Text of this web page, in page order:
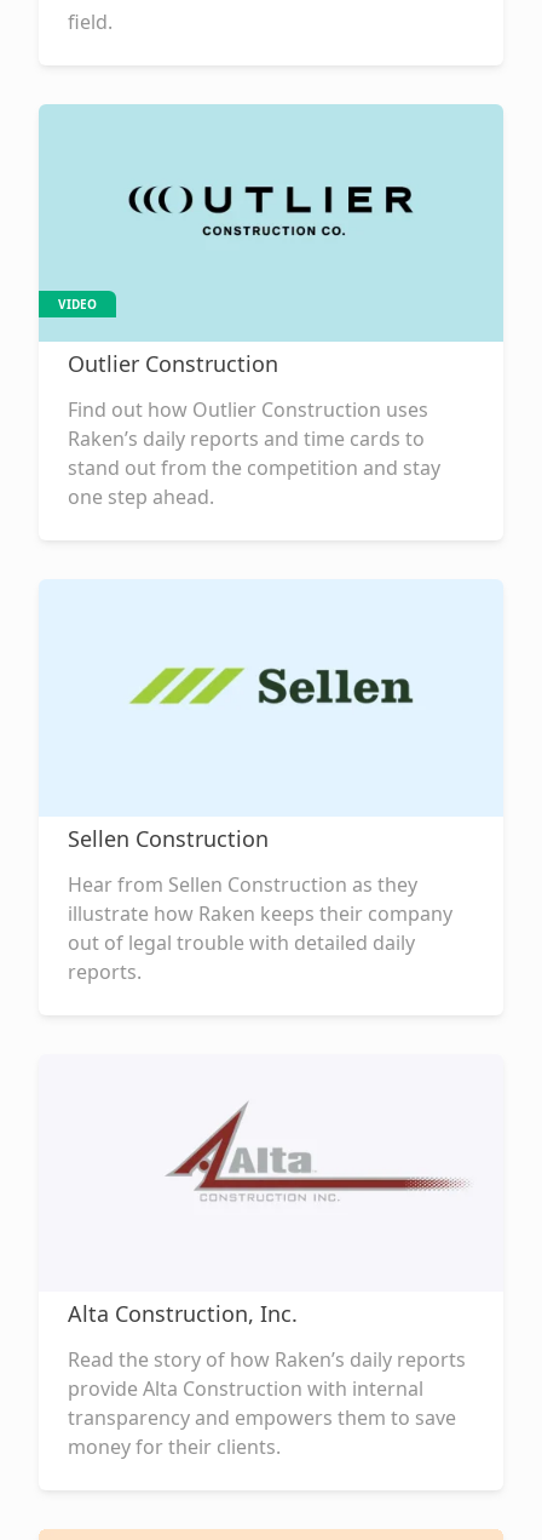
field.
VIDEO
Outlier Construction
Find out how Outlier Construction uses
Raken’s daily reports and time cards to
stand out from the competition and stay
one step ahead.
Sellen Construction
Hear from Sellen Construction as they
illustrate how Raken keeps their company
out of legal trouble with detailed daily
reports.
Alta Construction, Inc.
Read the story of how Raken’s daily reports
provide Alta Construction with internal
transparency and empowers them to save
money for their clients.